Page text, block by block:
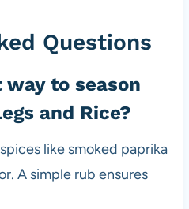
Questions
to season
and Rice?
like smoked paprika
A simple rub ensures